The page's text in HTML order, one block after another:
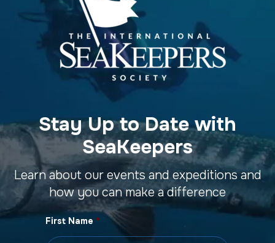
Stay Up to Date with
SeaKeepers
Learn about our events and expeditions and
how you can make a difference
First Name *